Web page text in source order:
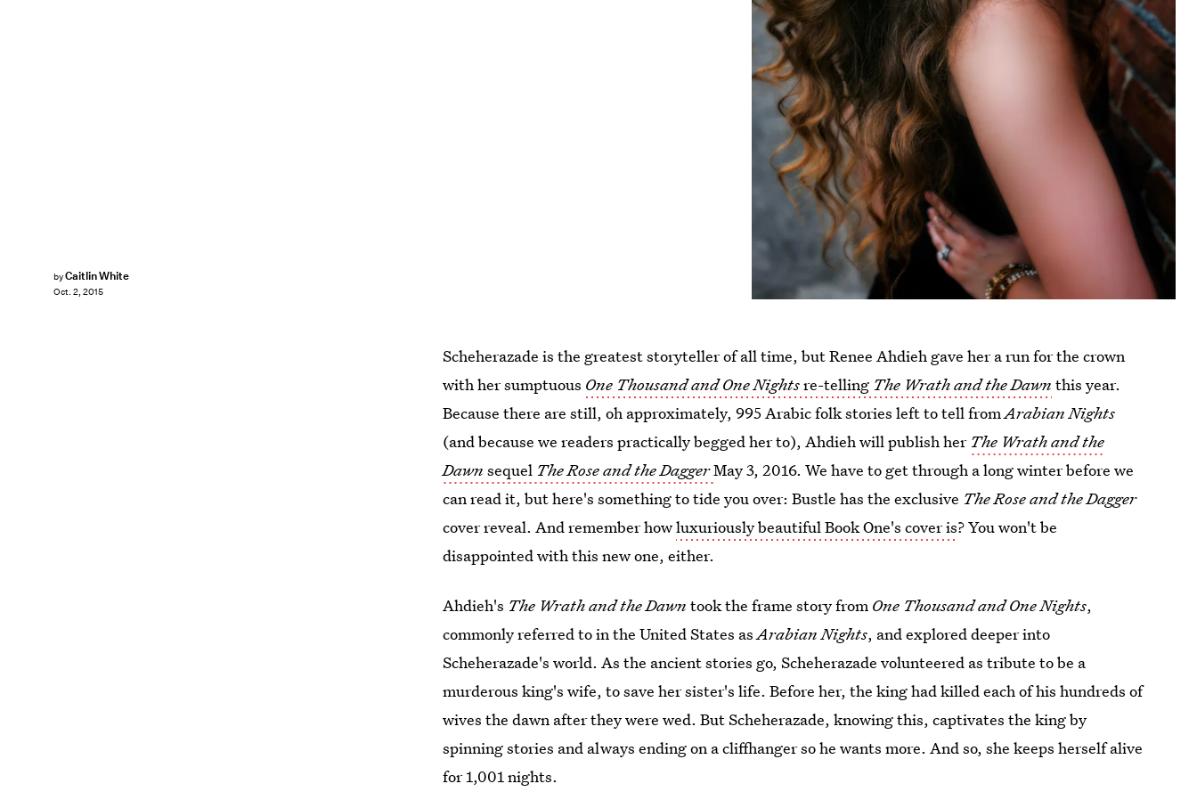
byCaitlin White
Oct. 2, 2015
Scheherazade is the greatest storyteller of all time, but Renee Ahdieh gave her a run for the crown
with her sumptuous One Thousand and One Nightsre-telling The Wrath and the Dawn this year.
Because there are still, oh approximately, 995 Arabic folk stories left to tell fromArabian Nights
(and because we readers practically begged her to), Ahdieh will publish her The Wrath and the
Dawn sequel The Rose and the DaggerMay 3, 2016. We have to get through a long winter before we
can read it, but here's something to tide you over: Bustle has the exclusive The Rose and the Dagger
cover reveal. And remember howluxuriously beautiful Book One's cover is? You won't be
disappointed with this new one, either.
Ahdieh's The Wrath and the Dawn took the frame story from One Thousand and One Nights,
commonly referred to in the United States asArabian Nights, and explored deeper into
Scheherazade's world. As the ancient stories go, Scheherazade volunteered as tribute to be a
murderous king's wife, to save her sister's life. Before her, the king had killed each of his hundreds of
wives the dawn after they were wed. But Scheherazade, knowing this, captivates the king by
spinning stories and always ending on a cliffhanger so he wants more. And so, she keeps herself alive
for 1,001 nights.